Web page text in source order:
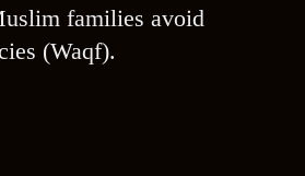
families avoid
(Waqf).